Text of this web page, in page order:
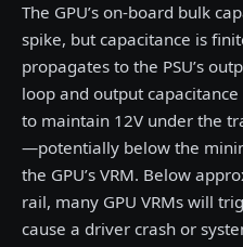
The GPU’s on-board bulk
spike, but capacitance is
propagates to the PSU’s
loop and output
to maintain 12V under the
—potentially below the
the GPU’s VRM. Below
rail, many GPU VRMs will
cause a driver crash or